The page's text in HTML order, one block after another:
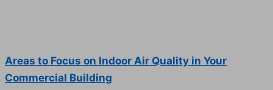
Areas to Focus on Indoor Air Quality in Your
Commercial Building